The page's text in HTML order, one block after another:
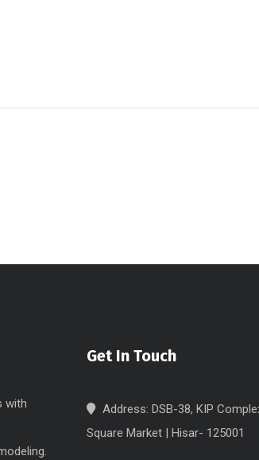
with
Get In Touch
Address: DSB-38, KIP
Square Market | Hisar- 125001